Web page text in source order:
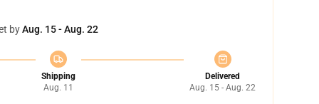
byAug. 15 - Aug. 22
Shipping
Aug. 11
Delivered
Aug. 15 - Aug. 22